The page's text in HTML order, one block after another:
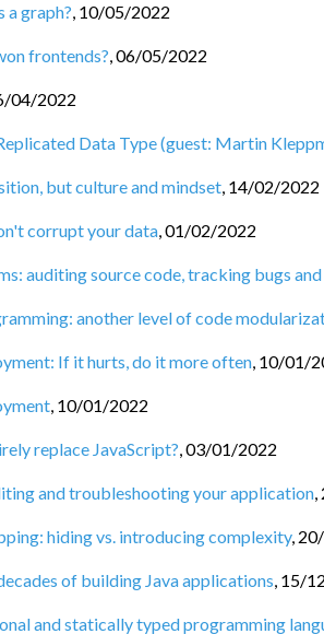
a graph?, 10/05/2022
frontends?,06/05/2022
04/2022
Data Type (guest: Martin
but culture and mindset, 14/02/2022
corrupt your data,01/02/2022
auditing source code, tracking bugs
another level of code
If it hurts, do it more often, 10/01/
, 10/01/2022
replace JavaScript?,03/01/2022
and troubleshooting your application,
hiding vs. introducing complexity,
of building Java applications, 15/
and statically typed programming